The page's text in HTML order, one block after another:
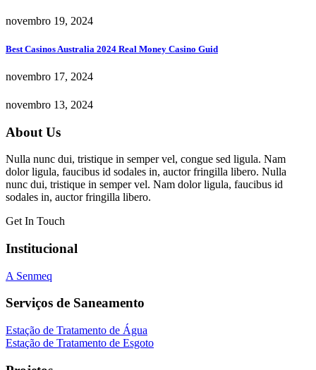
novembro 19, 2024
Best Casinos Australia 2024 Real Money Casino Guid
novembro 17, 2024
novembro 13, 2024
About Us
Nulla nunc dui, tristique in semper vel, congue sed ligula. Nam
dolor ligula, faucibus id sodales in, auctor fringilla libero. Nulla
nunc dui, tristique in semper vel. Nam dolor ligula, faucibus id
sodales in, auctor fringilla libero.
Get In Touch
Institucional
A Senmeq
Serviços de Saneamento
Estação de Tratamento de Água
Estação de Tratamento de Esgoto